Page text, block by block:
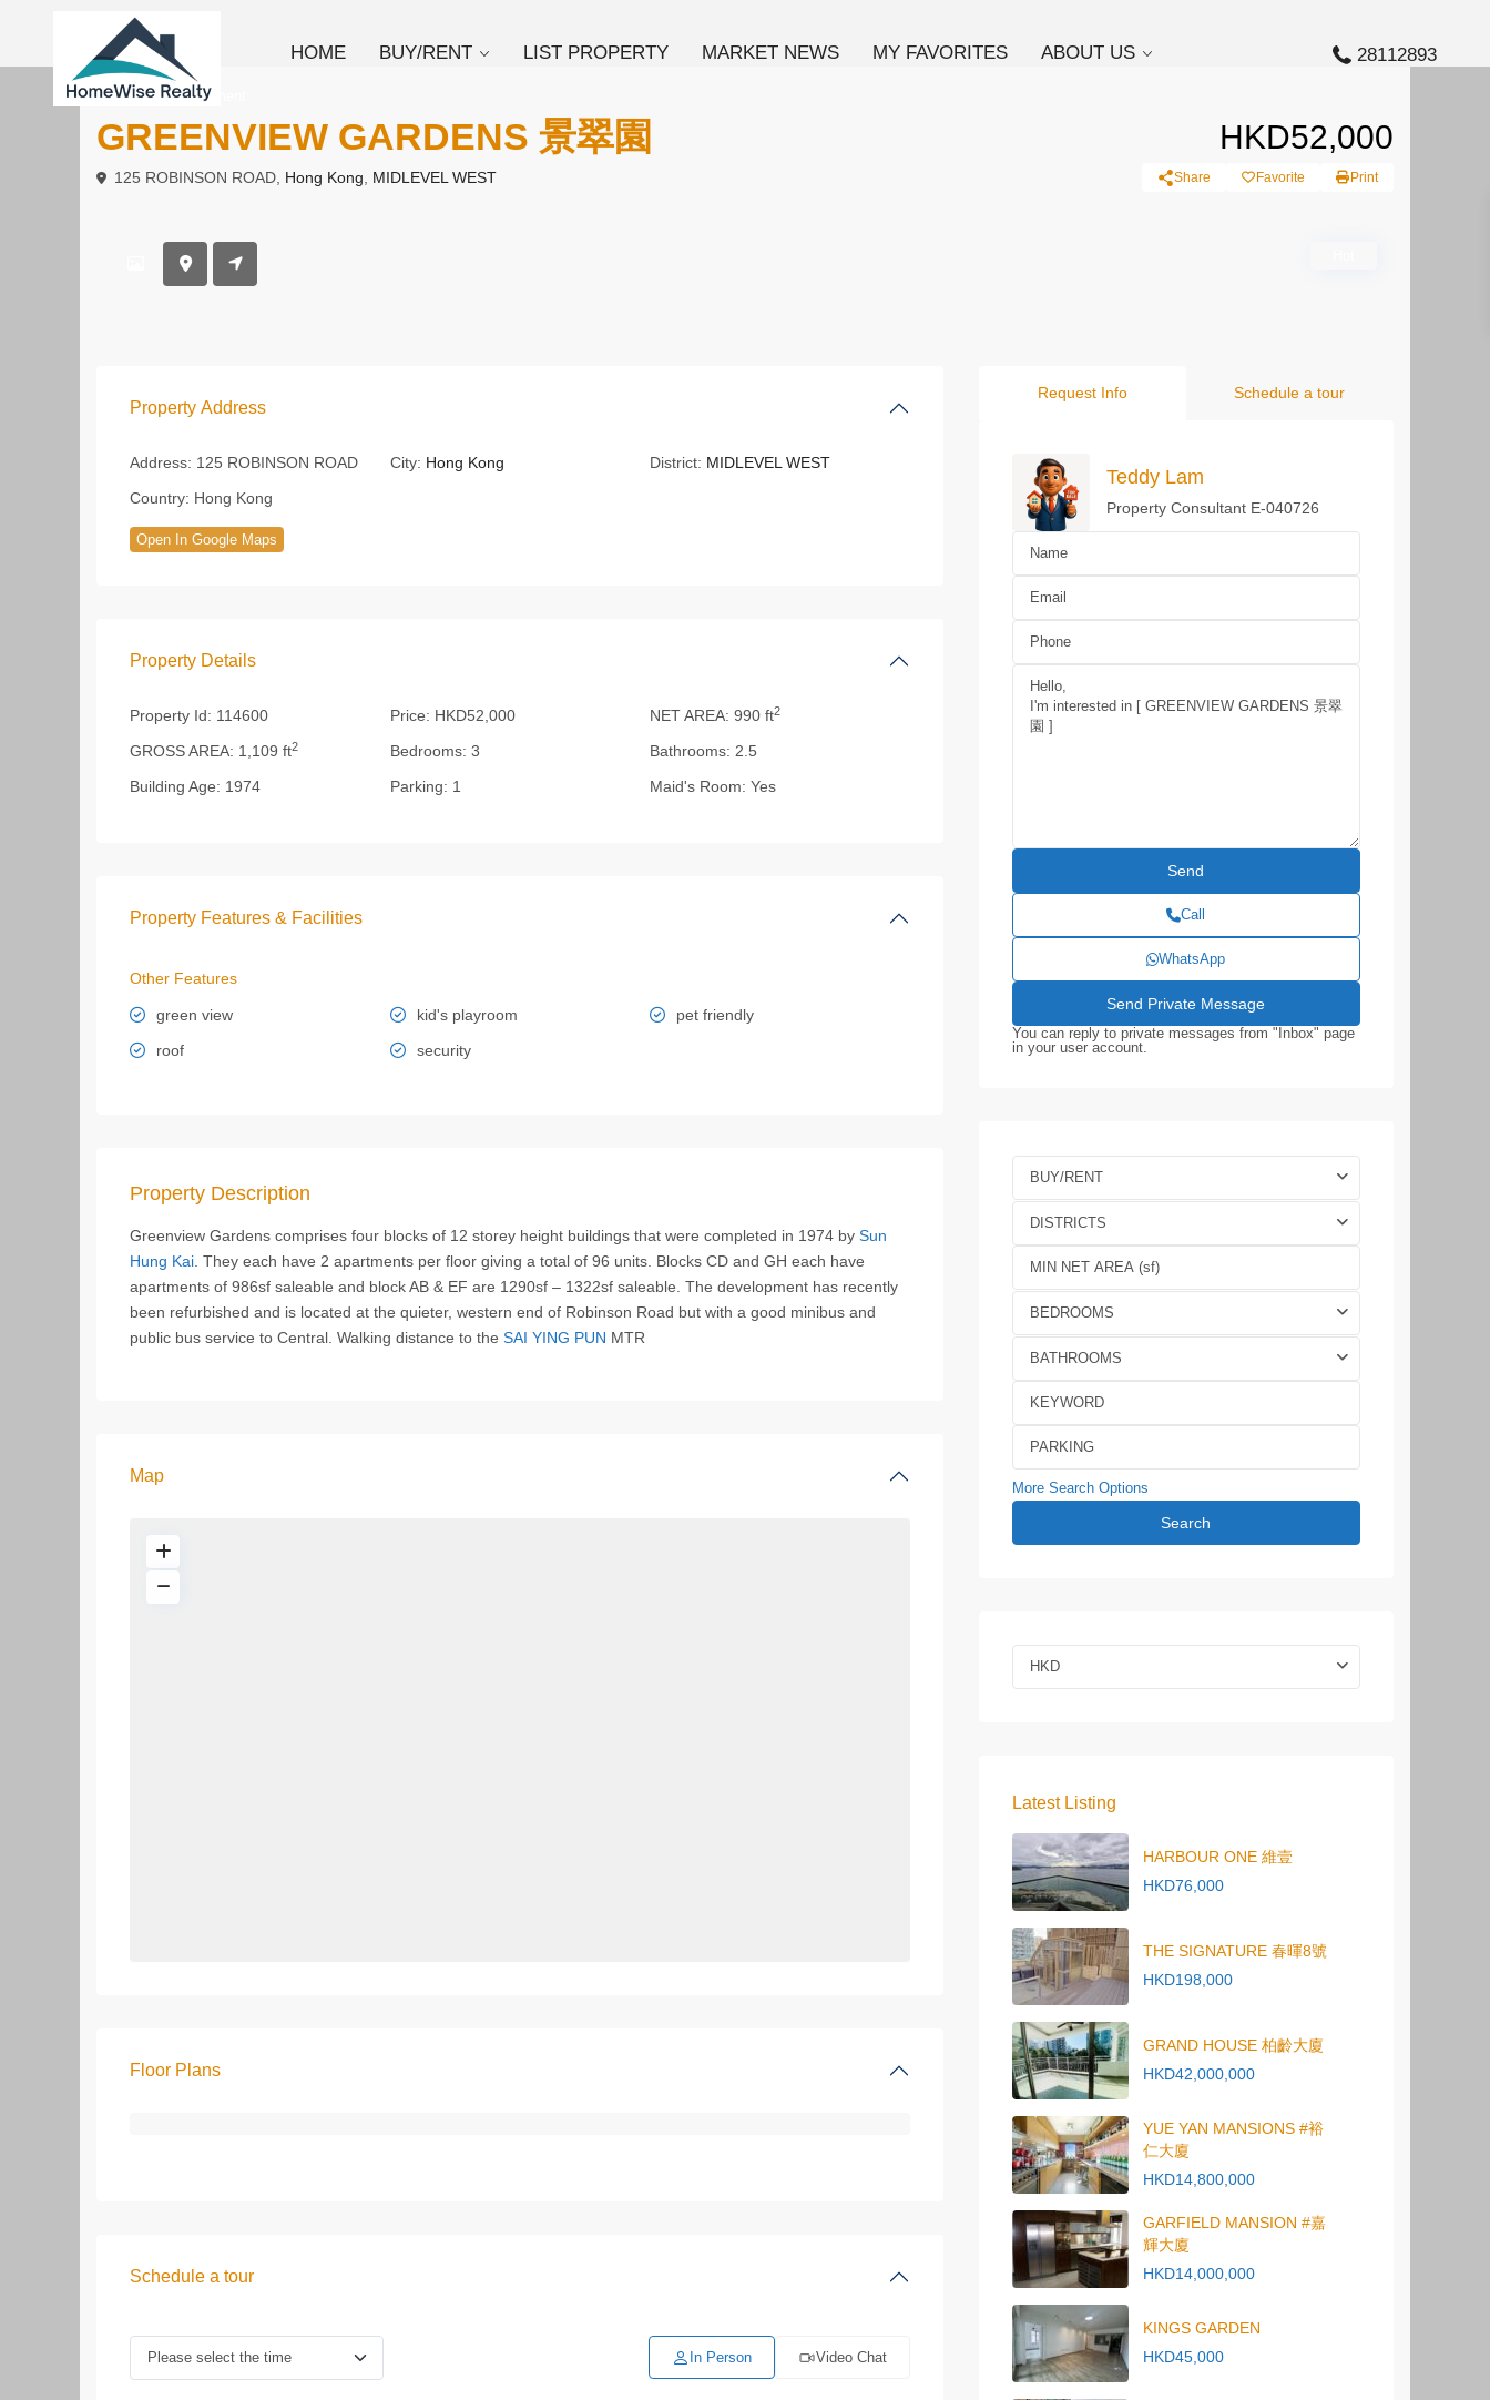
HOME BUY/RENT LIST PROPERTY MARKET NEWS MY FAVORITES ABOUT US 28112893
To Rent Apartment
GREENVIEW GARDENS 景翠園 HKD52,000
125 ROBINSON ROAD, Hong Kong MIDLEVEL WEST Share Favorite Print
Property Address
Address: 125 ROBINSON ROAD City: Hong Kong District: MIDLEVEL WEST
Country: Hong Kong
Open In Google Maps
Property Details
Property Id: 114600 Price: HKD52,000 NET AREA: 990 ft2
GROSS AREA: 1,109 ft2 Bedrooms: 3 Bathrooms: 2.5
Building Age: 1974 Parking: 1 Maid's Room: Yes
Property Features & Facilities
Other Features
green view kid's playroom
pet friendly
roof
security
Property Description
Greenview Gardens comprises four blocks of 12 storey height buildings that were completed in 1974 by Sun
Hung Kai . They each have 2 apartments per floor giving a total of 96 units. Blocks CD and GH each have
apartments of 986sf saleable and block AB & EF are 1290sf – 1322sf saleable. The development has recently
been refurbished and is located at the quieter, western end of Robinson Road but with a good minibus and
public bus service to Central. Walking distance to the SAI YING PUN MTR
Map
Floor Plans
Schedule a tour
In Person Video Chat
Request Info Schedule a tour
Teddy Lam
Property Consultant E-040726
Call
WhatsApp
You can reply to private messages from "Inbox" page
in your user account.
BUY/RENT
DISTRICTS
BEDROOMS
BATHROOMS
More Search Options
Search
HKD
Latest Listing
HARBOUR ONE 維壹
HKD76,000
THE SIGNATURE 春暉8號
HKD198,000
GRAND HOUSE 柏齡大廈
HKD42,000,000
YUE YAN MANSIONS #裕
仁大廈
HKD14,800,000
GARFIELD MANSION #嘉
輝大廈
HKD14,000,000
KINGS GARDEN
HKD45,000